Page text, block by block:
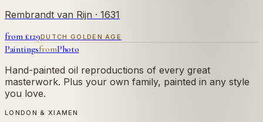
Rembrandt van Rijn · 1631
from £129DUTCH GOLDEN AGE
PaintingsfromPhoto
Hand-painted oil reproductions of every great
masterwork. Plus your own family, painted in any style
you love.
LONDON & XIAMEN